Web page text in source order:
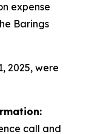
expense
Barings
2025, were
call and